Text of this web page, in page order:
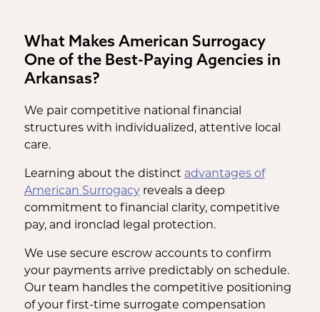
What Makes American Surrogacy
One of the Best-Paying Agencies in
Arkansas?
We pair competitive national financial
structures with individualized, attentive local
care.
Learning about the distinct advantages of
American Surrogacyreveals a deep
commitment to financial clarity, competitive
pay, and ironclad legal protection.
We use secure escrow accounts to confirm
your payments arrive predictably on schedule.
Our team handles the competitive positioning
of your first-time surrogate compensation